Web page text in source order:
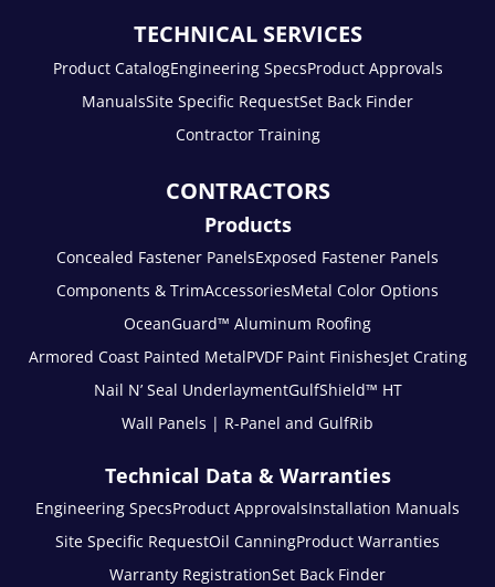
TECHNICAL SERVICES
Product CatalogEngineering SpecsProduct Approvals
ManualsSite Specific RequestSet Back Finder
Contractor Training
CONTRACTORS
Products
Concealed Fastener PanelsExposed Fastener Panels
Components & TrimAccessoriesMetal Color Options
OceanGuard™ Aluminum Roofing
Armored Coast Painted MetalPVDF Paint FinishesJet Crating
Nail N’ Seal UnderlaymentGulfShield™ HT
Wall Panels | R-Panel and GulfRib
Technical Data & Warranties
Engineering SpecsProduct ApprovalsInstallation Manuals
Site Specific RequestOil CanningProduct Warranties
Warranty RegistrationSet Back Finder